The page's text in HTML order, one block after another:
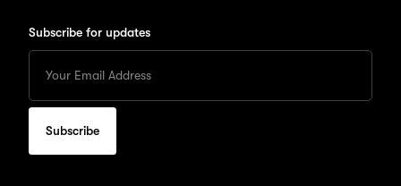
Subscribe for updates
your
Email
to
subscribe
for